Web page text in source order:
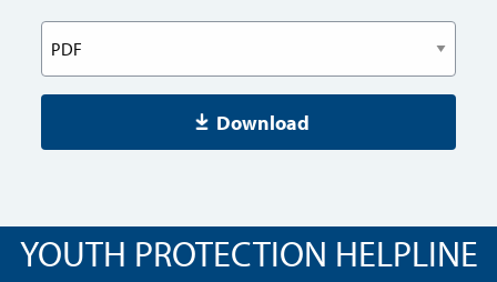
Download
YOUTH PROTECTION HELPLINE